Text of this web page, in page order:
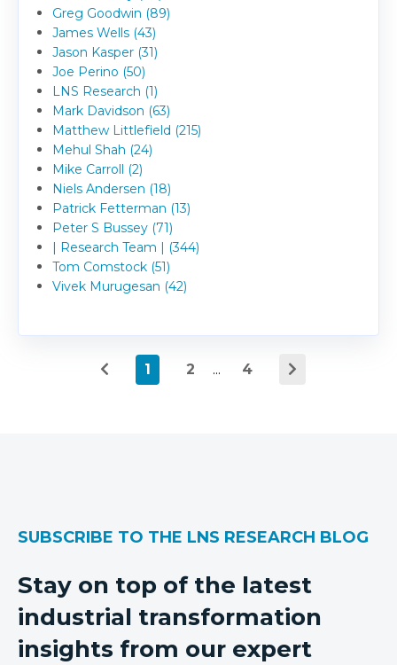
Greg Goodwin (89)
James Wells (43)
Jason Kasper (31)
Joe Perino (50)
LNS Research (1)
Mark Davidson (63)
Matthew Littlefield (215)
Mehul Shah (24)
Mike Carroll (2)
Niels Andersen (18)
Patrick Fetterman (13)
Peter S Bussey (71)
| Research Team | (344)
Tom Comstock (51)
Vivek Murugesan (42)
1 2 ... 4
SUBSCRIBE TO THE LNS RESEARCH BLOG
Stay on top of the latest
industrial transformation
insights from our expert